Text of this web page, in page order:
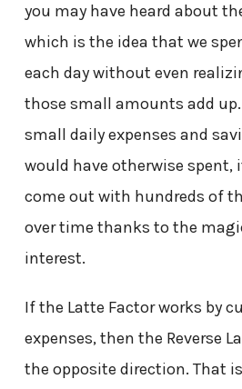
you may have heard about
which is the idea that we
each day without even
those small amounts add
small daily expenses and
would have otherwise spent,
come out with hundreds of
over time thanks to the
interest.
If the Latte Factor works by
expenses, then the Reverse
the opposite direction. That